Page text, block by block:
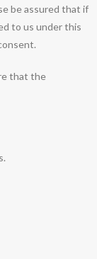
be assured that if
to us under this
that the